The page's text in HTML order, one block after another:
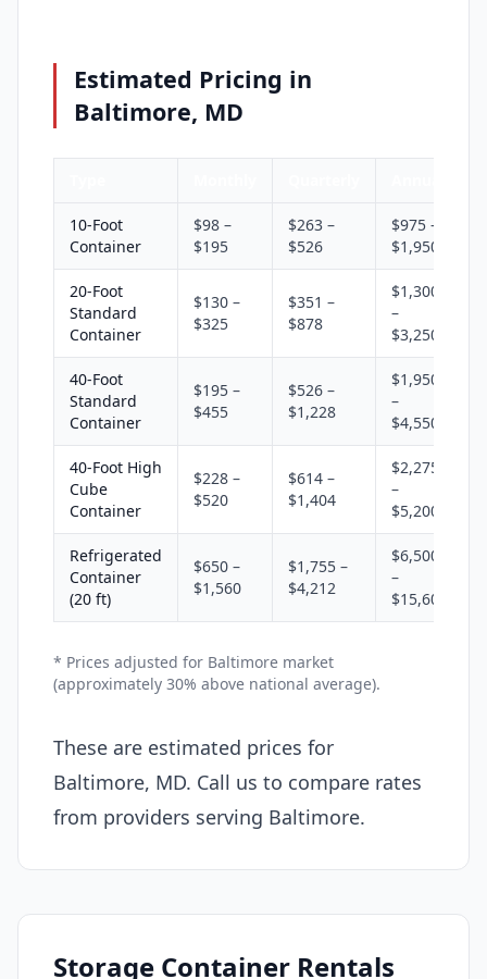
Estimated Pricing in
Baltimore, MD
10-Foot
Container
$98 –
$195
$263 –
$526
$975 –
$1,950
20-Foot
Standard
Container
$130 –
$325
$351 –
$878
$1,300
–
$3,250
40-Foot
Standard
Container
$195 –
$455
$526 –
$1,228
$1,950
–
$4,550
40-Foot High
Cube
Container
$228 –
$520
$614 –
$1,404
$2,275
–
$5,200
Refrigerated
Container
(20 ft)
$650 –
$1,560
$1,755 –
$4,212
$6,500
–
$15,600
* Prices adjusted for Baltimore market
(approximately 30% above national average).
These are estimated prices for
Baltimore, MD. Call us to compare rates
from providers serving Baltimore.
Storage Container Rentals